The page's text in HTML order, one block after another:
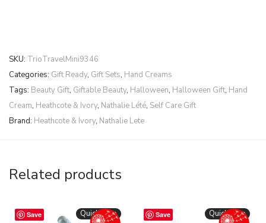
SKU: TrioTravelMini9346
Categories: Gift Ready, Gift Sets, Hand Creams
Tags: Beauty Gift, Giftable Beauty, Halloween, Halloween Gift, Hand
Cream, Heathcote & Ivory, Nathalie Lété, Self Care Gift
Brand: Heathcote & Ivory, Nathalie Lete
Related products
Save Quickshop Save Quickshop